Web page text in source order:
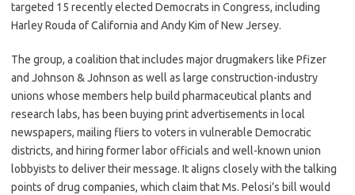
targeted 15 recently elected Democrats in Congress, including
Harley Rouda of California and Andy Kim of New Jersey.
The group, a coalition that includes major drugmakers like Pfizer
and Johnson & Johnson as well as large construction-industry
unions whose members help build pharmaceutical plants and
research labs, has been buying print advertisements in local
newspapers, mailing fliers to voters in vulnerable Democratic
districts, and hiring former labor officials and well-known union
lobbyists to deliver their message. It aligns closely with the talking
points of drug companies, which claim that Ms. Pelosi’s bill would